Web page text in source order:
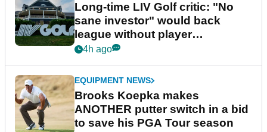
Long-time LIV Golf critic: "No
sane investor" would back
league without player
guarantees
4h ago
EQUIPMENT NEWS
Brooks Koepka makes
ANOTHER putter switch in a bid
to save his PGA Tour season